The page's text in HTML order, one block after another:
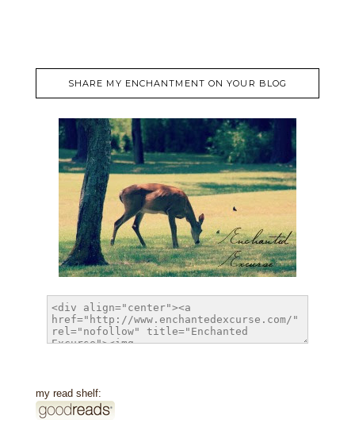
SHARE MY ENCHANTMENT ON YOUR BLOG
my read shelf: